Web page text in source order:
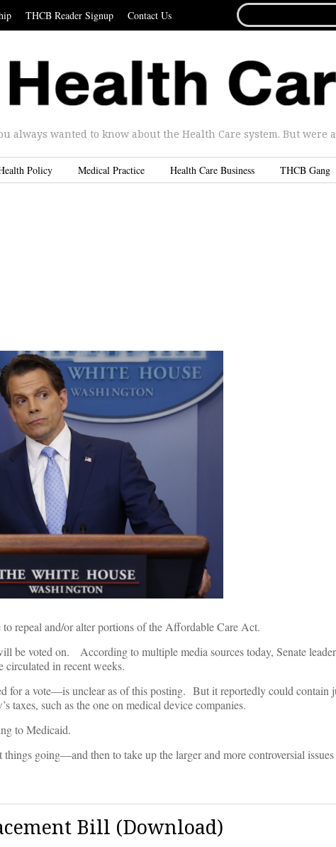
THCB Reader Signup Contact Us
FOR...
always wanted to know about the Health Care system. But were
Policy Medical Practice Health Care Business THCB Gang
repeal and/or alter portions of the Affordable Care Act.
be voted on. According to multiple media sources today, Senate
circulated in recent weeks.
for a vote—is unclear as of this posting. But it reportedly could contain
taxes, such as the one on medical device companies.
to Medicaid.
going—and then to take up the larger and more controversial issues
Bill (Download)